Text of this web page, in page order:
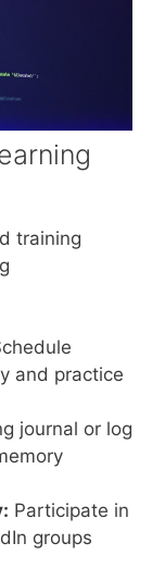
training
and practice
journal or log
Participate in
groups